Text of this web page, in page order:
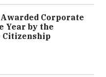
Corporate
Year by the
Citizenship